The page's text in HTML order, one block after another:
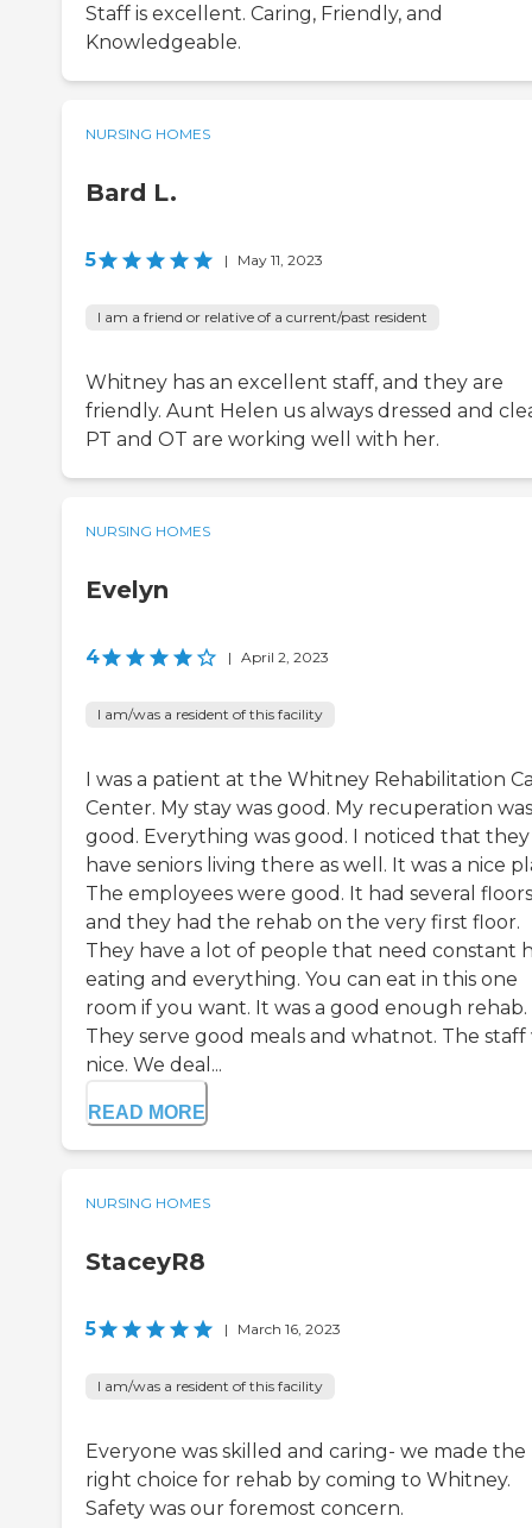
Staff is excellent. Caring, Friendly, and
Knowledgeable.
NURSING HOMES
Bard L.
5 | May 11, 2023
I am a friend or relative of a current/past resident
Whitney has an excellent staff, and they are
friendly. Aunt Helen us always dressed and
PT and OT are working well with her.
NURSING HOMES
Evelyn
4 | April 2, 2023
I am/was a resident of this facility
I was a patient at the Whitney Rehabilitation
Center. My stay was good. My recuperation was
good. Everything was good. I noticed that they
have seniors living there as well. It was a nice
The employees were good. It had several floors
and they had the rehab on the very first floor.
They have a lot of people that need constant
eating and everything. You can eat in this one
room if you want. It was a good enough rehab.
They serve good meals and whatnot. The staff
nice. We deal...
READ MORE
NURSING HOMES
StaceyR8
5 | March 16, 2023
I am/was a resident of this facility
Everyone was skilled and caring- we made the
right choice for rehab by coming to Whitney.
Safety was our foremost concern.